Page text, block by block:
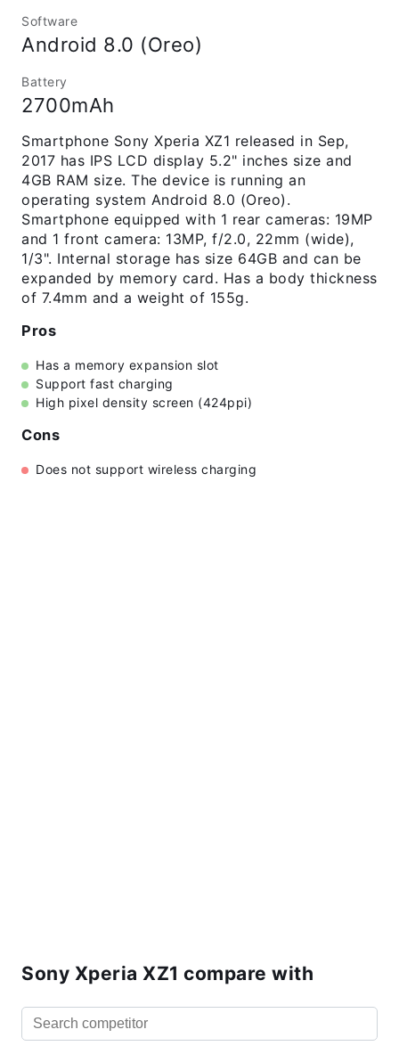
Software
Android 8.0 (Oreo)
Battery
2700mAh
Smartphone Sony Xperia XZ1 released in Sep,
2017 has IPS LCD display 5.2" inches size and
4GB RAM size. The device is running an
operating system Android 8.0 (Oreo).
Smartphone equipped with 1 rear cameras: 19MP
and 1 front camera: 13MP, f/2.0, 22mm (wide),
1/3". Internal storage has size 64GB and can be
expanded by memory card. Has a body thickness
of 7.4mm and a weight of 155g.
Pros
Has a memory expansion slot
Support fast charging
High pixel density screen (424ppi)
Cons
Does not support wireless charging
Sony Xperia XZ1 compare with